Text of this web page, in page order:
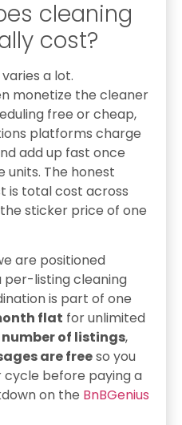
cleaning
cost?
a lot.
monetize the cleaner
free or cheap,
platforms charge
add up fast once
units. The honest
is total cost across
sticker price of one
are positioned
per-listing cleaning
is part of one
flat for unlimited
of listings,
are freeso you
before paying a
on the BnBGenius